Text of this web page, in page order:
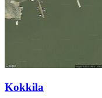
Kokkila